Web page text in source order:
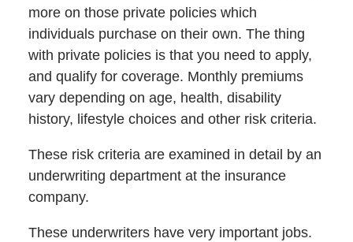
more on those private policies which
individuals purchase on their own. The thing
with private policies is that you need to apply,
and qualify for coverage. Monthly premiums
vary depending on age, health, disability
history, lifestyle choices and other risk criteria.
These risk criteria are examined in detail by an
underwriting department at the insurance
company.
These underwriters have very important jobs.